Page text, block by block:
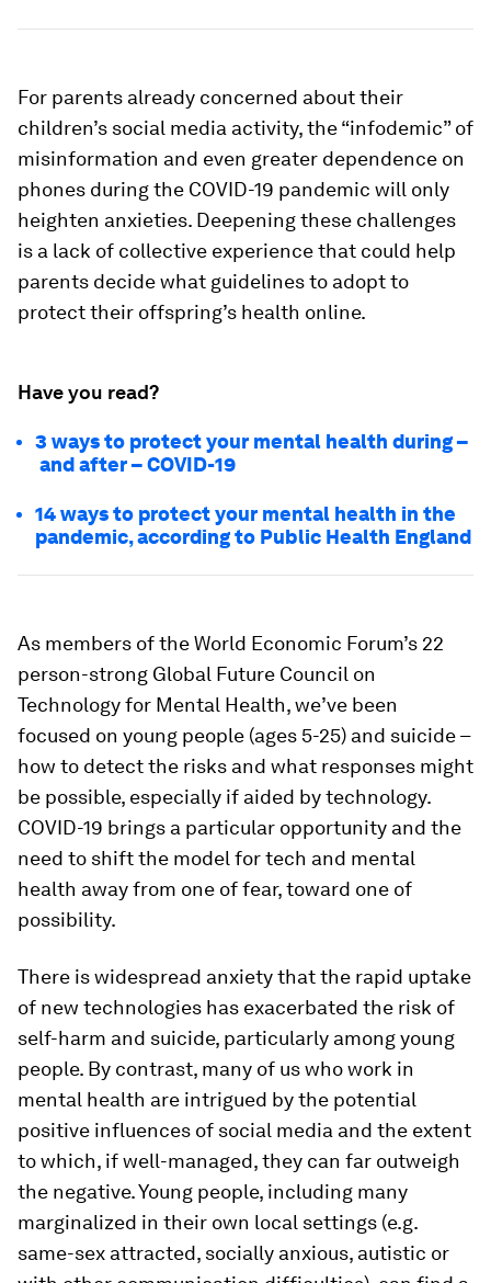
For parents already concerned about their
children’s social media activity, the “infodemic” of
misinformation and even greater dependence on
phones during the COVID-19 pandemic will only
heighten anxieties. Deepening these challenges
is a lack of collective experience that could help
parents decide what guidelines to adopt to
protect their offspring’s health online.
Have you read?
3 ways to protect your mental health during –
and after – COVID-19
14 ways to protect your mental health in the
pandemic, according to Public Health England
As members of the World Economic Forum’s 22
person-strong Global Future Council on
Technology for Mental Health, we’ve been
focused on young people (ages 5-25) and suicide –
how to detect the risks and what responses might
be possible, especially if aided by technology.
COVID-19 brings a particular opportunity and the
need to shift the model for tech and mental
health away from one of fear, toward one of
possibility.
There is widespread anxiety that the rapid uptake
of new technologies has exacerbated the risk of
self-harm and suicide, particularly among young
people. By contrast, many of us who work in
mental health are intrigued by the potential
positive influences of social media and the extent
to which, if well-managed, they can far outweigh
the negative. Young people, including many
marginalized in their own local settings (e.g.
same-sex attracted, socially anxious, autistic or